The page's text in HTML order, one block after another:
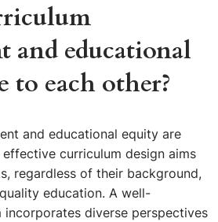
and educational
to each other?
and educational equity are
curriculum design aims
regardless of their background,
education. A well-
incorporates diverse perspectives